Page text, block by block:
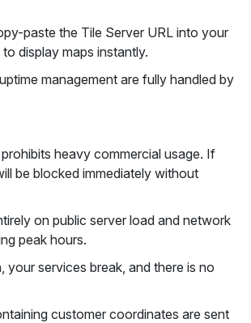
paste the Tile Server URL into your
display maps instantly.
management are fully handled by
heavy commercial usage. If
be blocked immediately without
on public server load and network
peak hours.
your services break, and there is no
customer coordinates are sent